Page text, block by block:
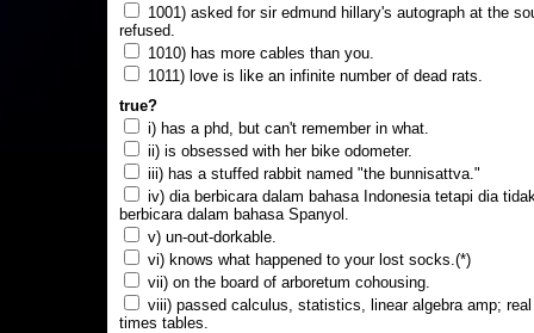
1001) asked for sir edmund hillary's autograph at the
refused.
1010) has more cables than you.
1011) love is like an infinite number of dead rats.
true?
i) has a phd, but can't remember in what.
ii) is obsessed with her bike odometer.
iii) has a stuffed rabbit named "the bunnisattva."
iv) dia berbicara dalam bahasa Indonesia tetapi dia
berbicara dalam bahasa Spanyol.
v) un-out-dorkable.
vi) knows what happened to your lost socks.(*)
vii) on the board of arboretum cohousing.
viii) passed calculus, statistics, linear algebra amp;
times tables.